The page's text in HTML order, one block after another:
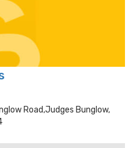
Road,judges Bunglow,